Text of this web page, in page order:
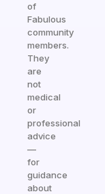
of
Fabulous
community
members.
They
are
not
medical
or
professional
advice
—
for
guidance
about